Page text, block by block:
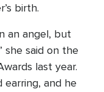
birth.
an angel, but
she said on the
last year.
earring, and he